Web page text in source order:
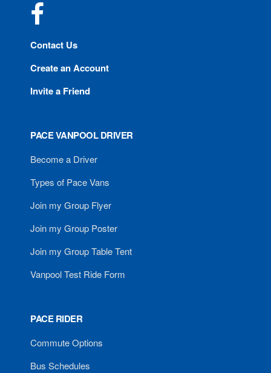
Contact Us
Create an Account
Invite a Friend
PACE VANPOOL DRIVER
Become a Driver
Types of Pace Vans
Join my Group Flyer
Join my Group Poster
Join my Group Table Tent
Vanpool Test Ride Form
PACE RIDER
Commute Options
Bus Schedules